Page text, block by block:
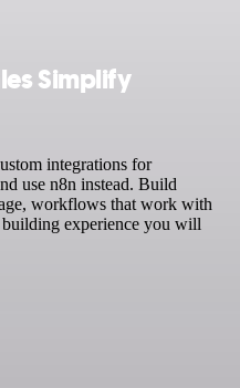
Simplify
integrations for
use n8n instead. Build
workflows that work with
experience you will